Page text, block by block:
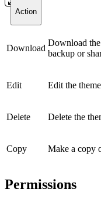
Action
Download
Download
backup or
Edit Edit the theme
Delete Delete the
Copy Make a copy
Permissions